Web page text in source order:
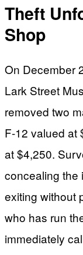
Theft
Shop
On December
Lark Street
removed two
F-12 valued at
at $4,250.
concealing the
exiting without
who has run
immediately